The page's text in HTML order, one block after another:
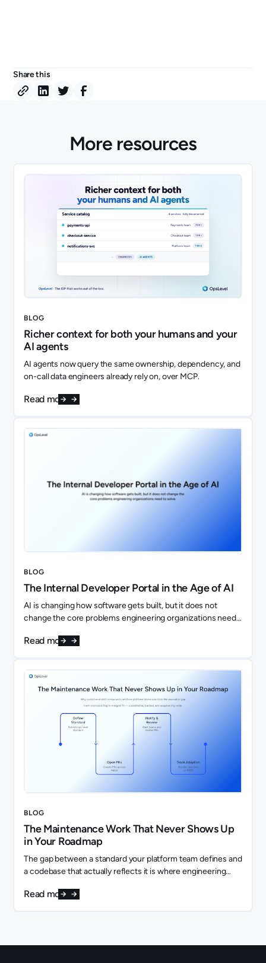
Share this
More resources
BLOG
Richer context for both your humans and your
AI agents
AI agents now query the same ownership, dependency, and
on-call data engineers already rely on, over MCP.
Read more
BLOG
The Internal Developer Portal in the Age of AI
AI is changing how software gets built, but it does not
change the core problems engineering organizations need
Read more
BLOG
The Maintenance Work That Never Shows Up
in Your Roadmap
The gap between a standard your platform team defines and
a codebase that actually reflects it is where engineering
Read more